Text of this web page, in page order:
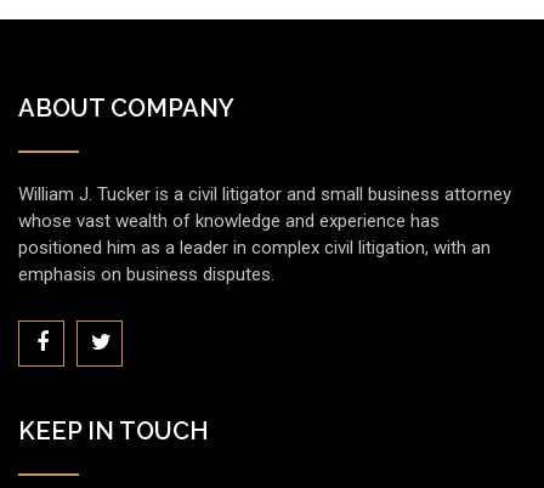
ABOUT COMPANY
William J. Tucker is a civil litigator and small business attorney
whose vast wealth of knowledge and experience has
positioned him as a leader in complex civil litigation, with an
emphasis on business disputes.
KEEP IN TOUCH